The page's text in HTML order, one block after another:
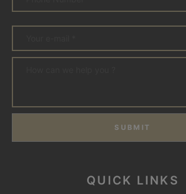
SUBMIT
QUICK LINKS